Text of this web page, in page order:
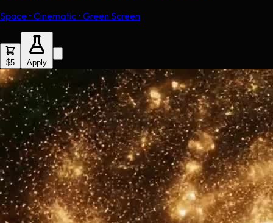
Space • Cinematic • Green Screen
$5 Apply